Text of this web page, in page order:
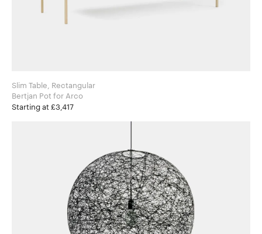
Slim Table, Rectangular
Bertjan Pot for Arco
Starting at £3,417